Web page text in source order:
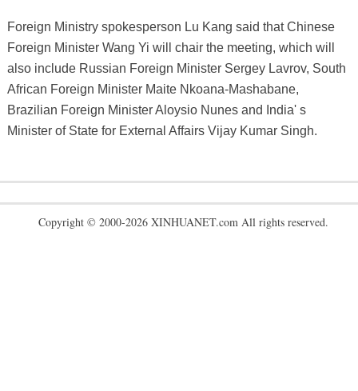
Foreign Ministry spokesperson Lu Kang said that Chinese
Foreign Minister Wang Yi will chair the meeting, which will
also include Russian Foreign Minister Sergey Lavrov, South
African Foreign Minister Maite Nkoana-Mashabane,
Brazilian Foreign Minister Aloysio Nunes and India' s
Minister of State for External Affairs Vijay Kumar Singh.
Copyright © 2000-2026 XINHUANET.com All rights reserved.